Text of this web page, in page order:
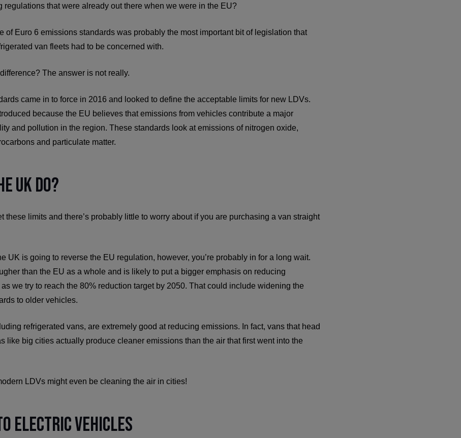
regulations that were already out there when we were in the EU?
of Euro 6 emissions standards was probably the most important bit of legislation that
van fleets had to be concerned with.
The answer is not really.
came in to force in 2016 and looked to define the acceptable limits for new LDVs.
because the EU believes that emissions from vehicles contribute a major
and pollution in the region. These standards look at emissions of nitrogen oxide,
and particulate matter.
UK Do?
these limits and there’s probably little to worry about if you are purchasing a van straight
UK is going to reverse the EU regulation, however, you’re probably in for a long wait.
than the EU as a whole and is likely to put a bigger emphasis on reducing
we try to reach the 80% reduction target by 2050. That could include widening the
to older vehicles.
refrigerated vans, are extremely good at reducing emissions. In fact, vans that head
like big cities actually produce cleaner emissions than the air that first went into the
LDVs might even be cleaning the air in cities!
Electric Vehicles